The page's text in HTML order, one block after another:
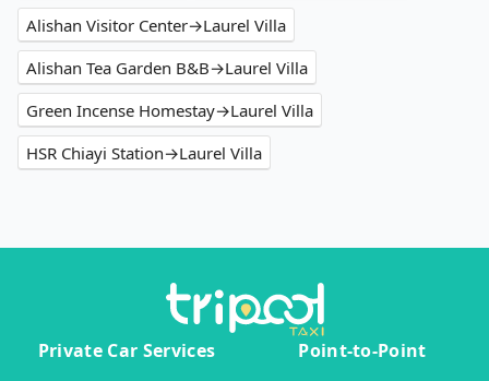
Alishan Visitor Center→Laurel Villa
Alishan Tea Garden B&B→Laurel Villa
Green Incense Homestay→Laurel Villa
HSR Chiayi Station→Laurel Villa
Private Car Services
Point-to-Point